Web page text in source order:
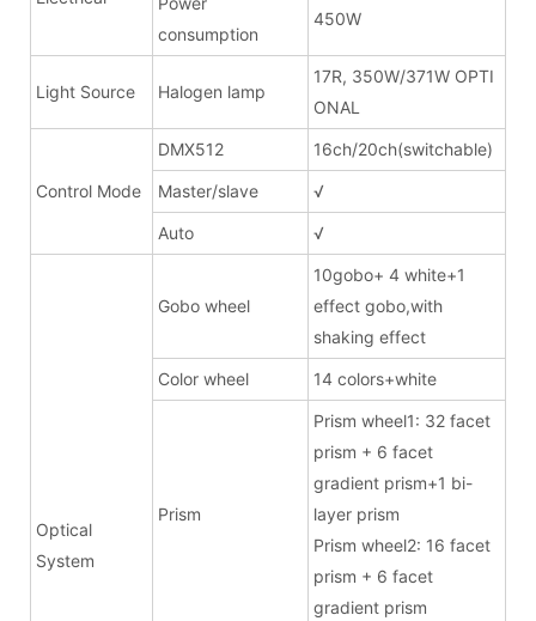
consumption
450W
Light Source Halogen lamp
17R, 350W/371W OPTI
ONAL
Control Mode
DMX512 16ch/20ch(switchable)
Master/slave √
Auto √
Optical
System
Gobo wheel
10gobo+ 4 white+1
effect gobo,with
shaking effect
Color wheel 14 colors+white
Prism
Prism wheel1: 32 facet
prism + 6 facet
gradient prism+1 bi-
layer prism
Prism wheel2: 16 facet
prism + 6 facet
gradient prism